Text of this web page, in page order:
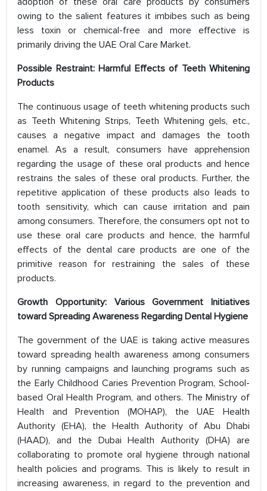
owing to the salient features it imbibes such as being
less toxin or chemical-free and more effective is
primarily driving the UAE Oral Care Market.
Possible Restraint: Harmful Effects of Teeth Whitening
Products
The continuous usage of teeth whitening products such
as Teeth Whitening Strips, Teeth Whitening gels, etc.,
causes a negative impact and damages the tooth
enamel. As a result, consumers have apprehension
regarding the usage of these oral products and hence
restrains the sales of these oral products. Further, the
repetitive application of these products also leads to
tooth sensitivity, which can cause irritation and pain
among consumers. Therefore, the consumers opt not to
use these oral care products and hence, the harmful
effects of the dental care products are one of the
primitive reason for restraining the sales of these
products.
Growth Opportunity: Various Government Initiatives
toward Spreading Awareness Regarding Dental Hygiene
The government of the UAE is taking active measures
toward spreading health awareness among consumers
by running campaigns and launching programs such as
the Early Childhood Caries Prevention Program, School-
based Oral Health Program, and others. The Ministry of
Health and Prevention (MOHAP), the UAE Health
Authority (EHA), the Health Authority of Abu Dhabi
(HAAD), and the Dubai Health Authority (DHA) are
collaborating to promote oral hygiene through national
health policies and programs. This is likely to result in
increasing awareness, in regard to the prevention and